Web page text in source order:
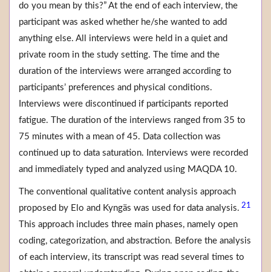
do you mean by this?” At the end of each interview, the
participant was asked whether he/she wanted to add
anything else. All interviews were held in a quiet and
private room in the study setting. The time and the
duration of the interviews were arranged according to
participants’ preferences and physical conditions.
Interviews were discontinued if participants reported
fatigue. The duration of the interviews ranged from 35 to
75 minutes with a mean of 45. Data collection was
continued up to data saturation. Interviews were recorded
and immediately typed and analyzed using MAQDA 10.
The conventional qualitative content analysis approach
proposed by Elo and Kyngäs was used for data analysis. 21
This approach includes three main phases, namely open
coding, categorization, and abstraction. Before the analysis
of each interview, its transcript was read several times to